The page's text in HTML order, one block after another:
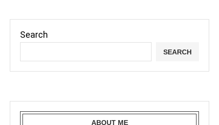
Search
SEARCH
ABOUT ME